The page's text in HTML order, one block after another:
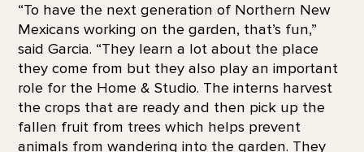
“To have the next generation of Northern New
Mexicans working on the garden, that’s fun,”
said Garcia. “They learn a lot about the place
they come from but they also play an important
role for the Home & Studio. The interns harvest
the crops that are ready and then pick up the
fallen fruit from trees which helps prevent
animals from wandering into the garden. They